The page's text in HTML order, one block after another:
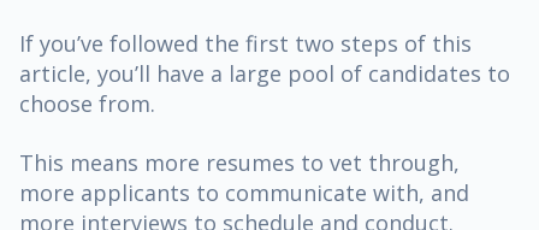
If you’ve followed the first two steps of this
article, you’ll have a large pool of candidates to
choose from.
This means more resumes to vet through,
more applicants to communicate with, and
more interviews to schedule and conduct.